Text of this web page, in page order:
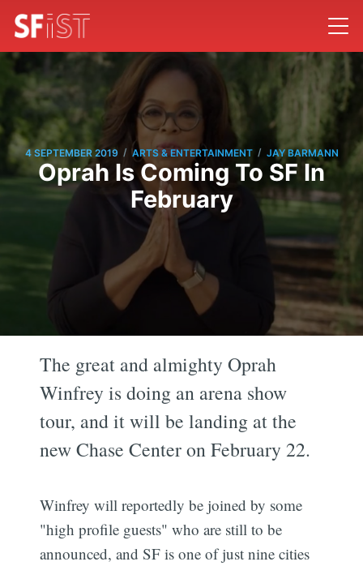
4 SEPTEMBER 2019 / ARTS & ENTERTAINMENT / JAY BARMANN
Oprah Is Coming To SF In
February
The great and almighty Oprah
Winfrey is doing an arena show
tour, and it will be landing at the
new Chase Center on February 22.
Winfrey will reportedly be joined by some
"high profile guests" who are still to be
announced, and SF is one of just nine cities